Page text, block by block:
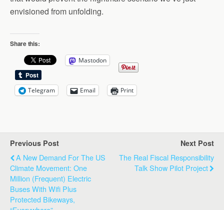
envisioned from unfolding.
Share this:
Mastodon
Telegram Email Print
Previous Post
A New Demand For The US
Climate Movement: One
Million (Frequent) Electric
Buses With Wifi Plus
Protected Bikeways,
Next Post
The Real Fiscal Responsibility
Talk Show Pilot Project